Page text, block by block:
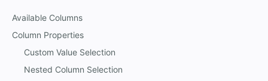
Available Columns
Column Properties
Custom Value Selection
Nested Column Selection